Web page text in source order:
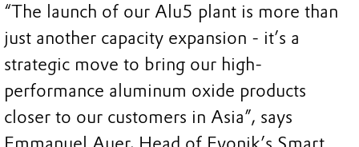
“The launch of our Alu5 plant is more than
just another capacity expansion - it’s a
strategic move to bring our high-
performance aluminum oxide products
closer to our customers in Asia”, says